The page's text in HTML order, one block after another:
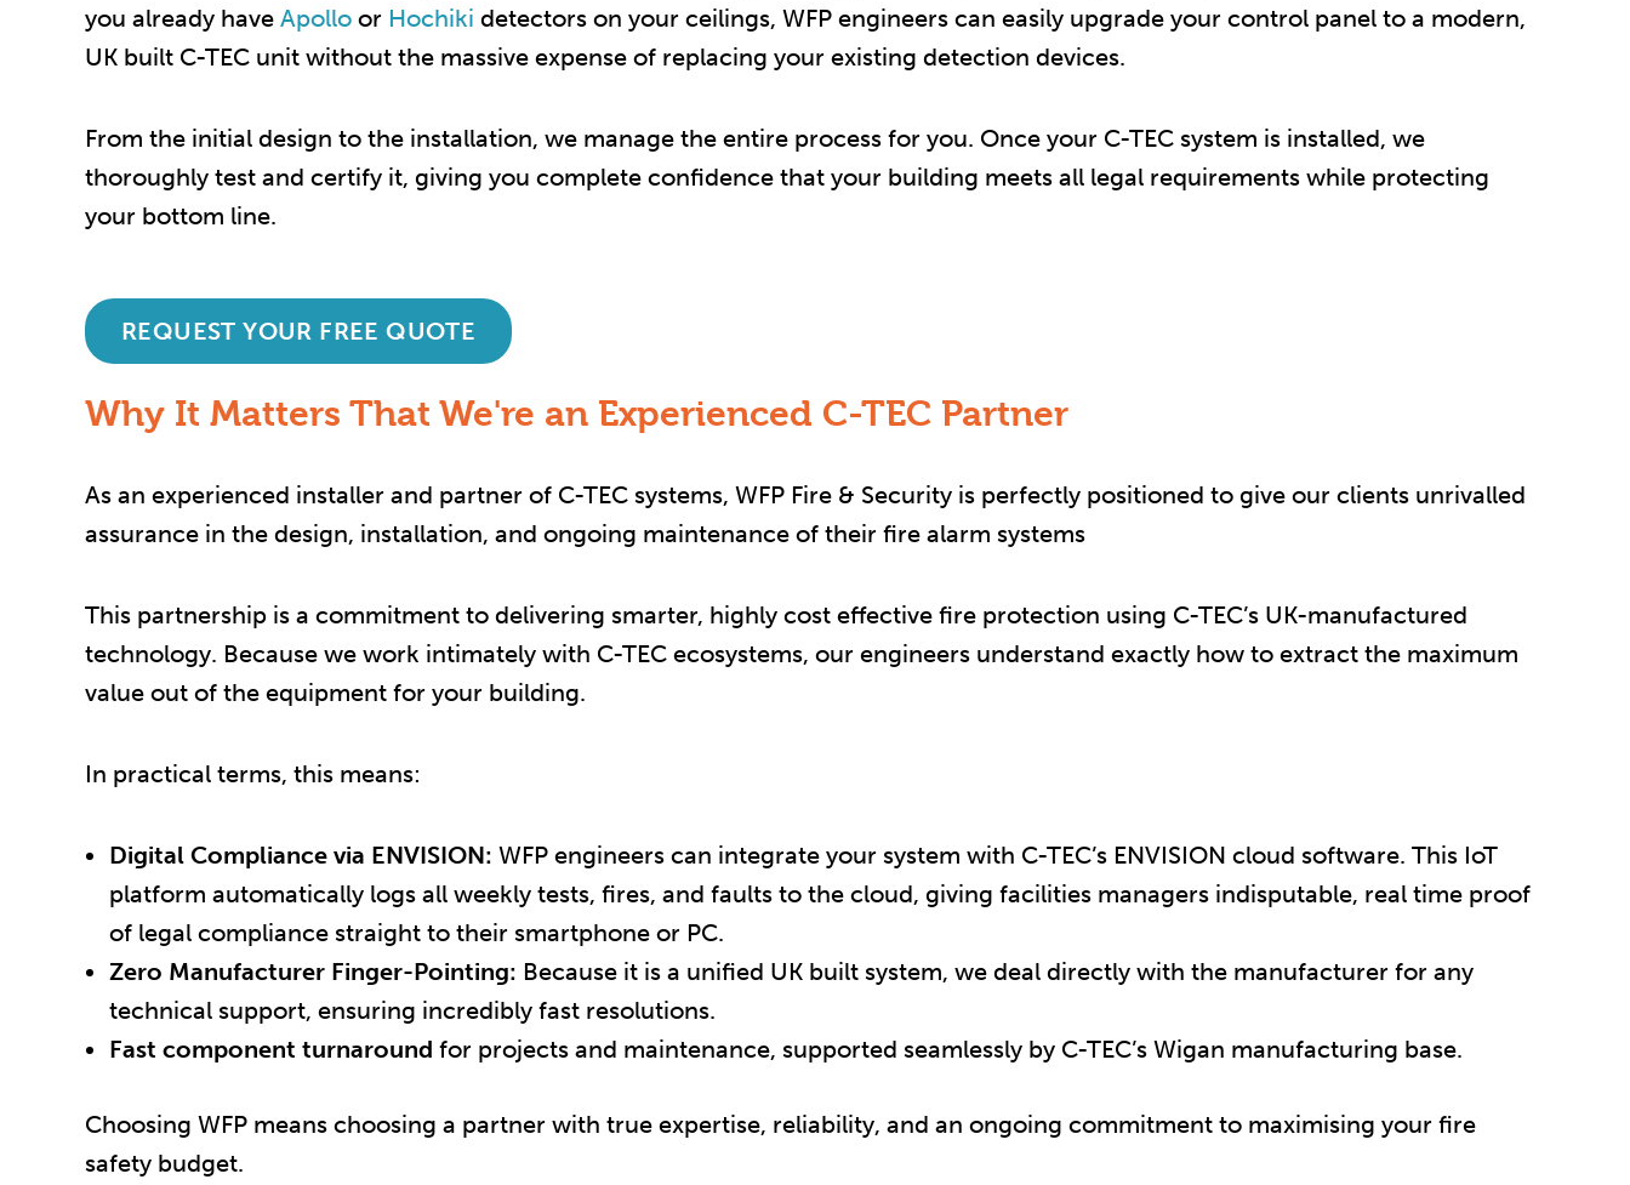
you already have Apollo or Hochiki detectors on your ceilings, WFP engineers can easily upgrade your control panel to a modern,
UK built C-TEC unit without the massive expense of replacing your existing detection devices.
From the initial design to the installation, we manage the entire process for you. Once your C-TEC system is installed, we
thoroughly test and certify it, giving you complete confidence that your building meets all legal requirements while protecting
your bottom line.
REQUEST YOUR FREE QUOTE
Why It Matters That We're an Experienced C-TEC Partner
As an experienced installer and partner of C-TEC systems, WFP Fire & Security is perfectly positioned to give our clients unrivalled
assurance in the design, installation, and ongoing maintenance of their fire alarm systems
This partnership is a commitment to delivering smarter, highly cost effective fire protection using C-TEC’s UK-manufactured
technology. Because we work intimately with C-TEC ecosystems, our engineers understand exactly how to extract the maximum
value out of the equipment for your building.
In practical terms, this means:
Digital Compliance via ENVISION: WFP engineers can integrate your system with C-TEC’s ENVISION cloud software. This IoT
platform automatically logs all weekly tests, fires, and faults to the cloud, giving facilities managers indisputable, real time proof
of legal compliance straight to their smartphone or PC.
Zero Manufacturer Finger-Pointing: Because it is a unified UK built system, we deal directly with the manufacturer for any
technical support, ensuring incredibly fast resolutions.
Fast component turnaround for projects and maintenance, supported seamlessly by C-TEC’s Wigan manufacturing base.
Choosing WFP means choosing a partner with true expertise, reliability, and an ongoing commitment to maximising your fire
safety budget.